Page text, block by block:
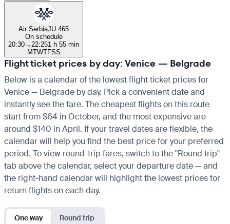
Air SerbiaJU 465
On schedule
20:30→ 22:251 h 55 min
MTWTFSS
Flight ticket prices by day: Venice — Belgrade
Below is a calendar of the lowest flight ticket prices for
Venice — Belgrade by day. Pick a convenient date and
instantly see the fare. The cheapest flights on this route
start from $64 in October, and the most expensive are
around $140 in April. If your travel dates are flexible, the
calendar will help you find the best price for your preferred
period. To view round-trip fares, switch to the "Round trip"
tab above the calendar, select your departure date — and
the right-hand calendar will highlight the lowest prices for
return flights on each day.
One way Round trip